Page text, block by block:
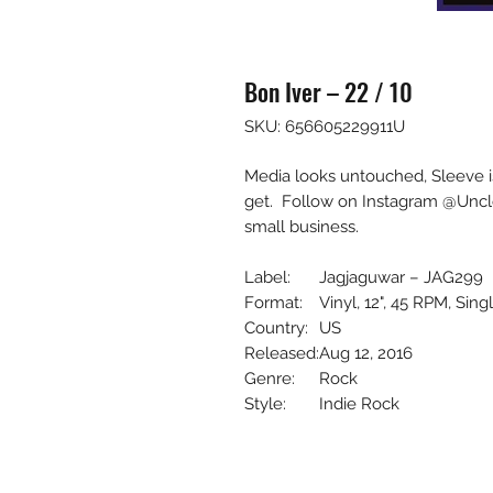
Bon Iver – 22 / 10
SKU: 656605229911U
Media looks untouched, Sleeve
get. Follow on Instagram
small business.
Label:
Jagjaguwar – JAG299
Format:
Vinyl, 12", 45 RPM,
Country:
US
Released:Aug 12, 2016
Genre:
Rock
Style:
Indie Rock